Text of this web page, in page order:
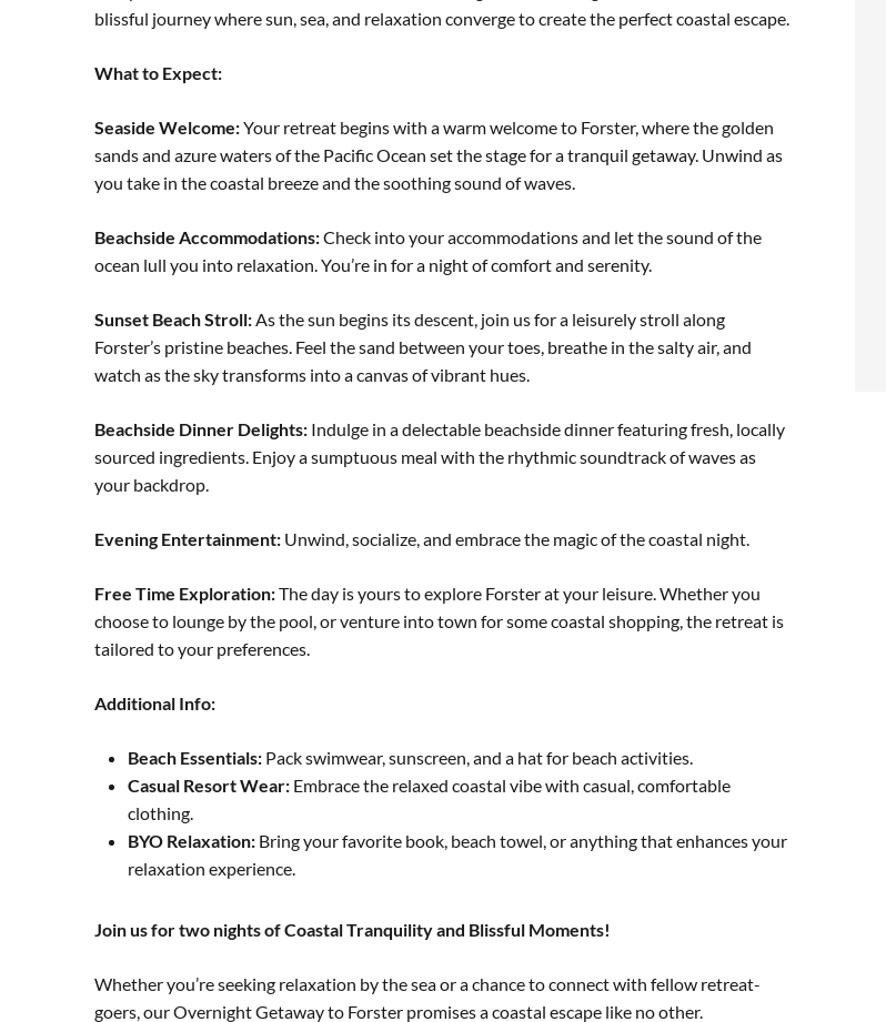
blissful journey where sun, sea, and relaxation converge to create the perfect coastal escape.
What to Expect:
Seaside Welcome:Your retreat begins with a warm welcome to Forster, where the golden
sands and azure waters of the Pacific Ocean set the stage for a tranquil getaway. Unwind as
you take in the coastal breeze and the soothing sound of waves.
Beachside Accommodations:Check into your accommodations and let the sound of the
ocean lull you into relaxation. You’re in for a night of comfort and serenity.
Sunset Beach Stroll:As the sun begins its descent, join us for a leisurely stroll along
Forster’s pristine beaches. Feel the sand between your toes, breathe in the salty air, and
watch as the sky transforms into a canvas of vibrant hues.
Beachside Dinner Delights: Indulge in a delectable beachside dinner featuring fresh, locally
sourced ingredients. Enjoy a sumptuous meal with the rhythmic soundtrack of waves as
your backdrop.
Evening Entertainment: Unwind, socialize, and embrace the magic of the coastal night.
Free Time Exploration:The day is yours to explore Forster at your leisure. Whether you
choose to lounge by the pool, or venture into town for some coastal shopping, the retreat is
tailored to your preferences.
Additional Info:
Beach Essentials: Pack swimwear, sunscreen, and a hat for beach activities.
Casual Resort Wear: Embrace the relaxed coastal vibe with casual, comfortable
clothing.
BYO Relaxation: Bring your favorite book, beach towel, or anything that enhances your
relaxation experience.
Join us for two nights of Coastal Tranquility and Blissful Moments!
Whether you’re seeking relaxation by the sea or a chance to connect with fellow retreat-
goers, our Overnight Getaway to Forster promises a coastal escape like no other.